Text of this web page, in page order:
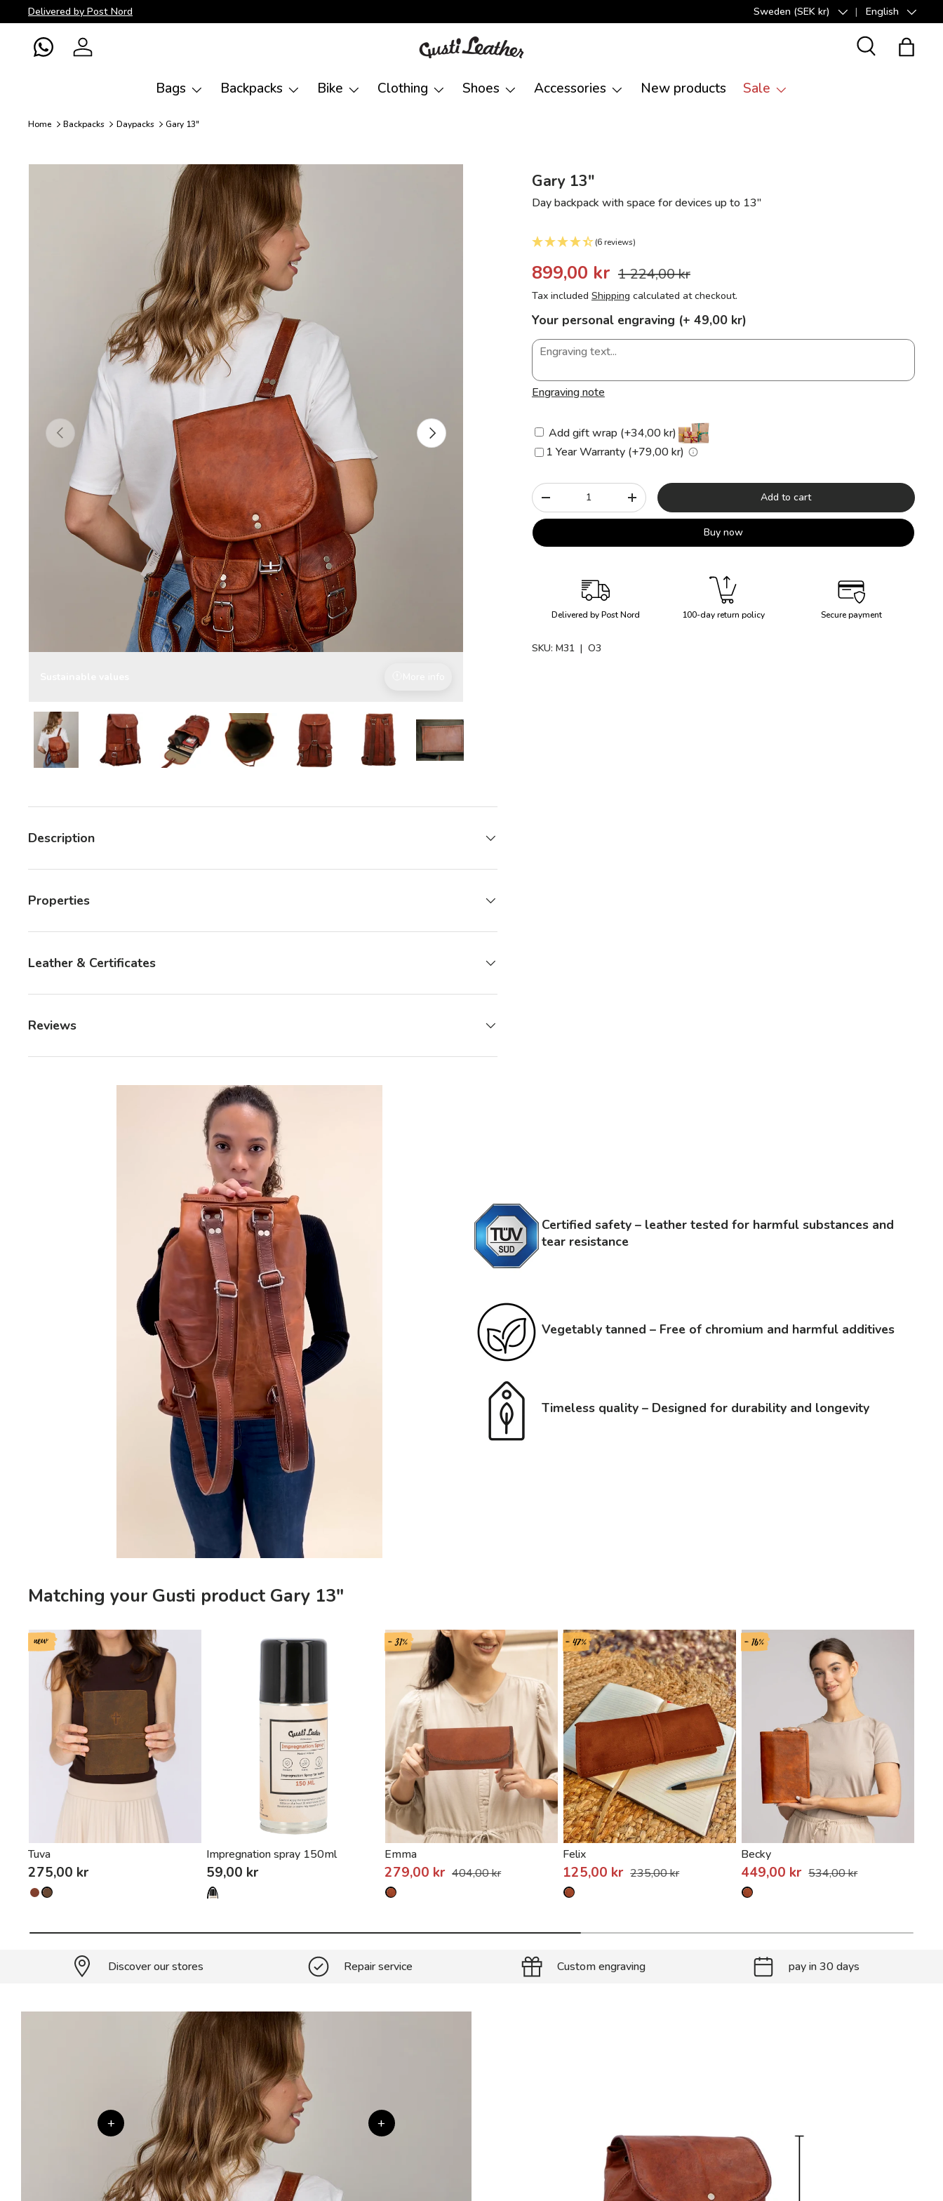
Skip to content
Delivered by Post Nord Country/Region
Sweden (SEK kr) Language
English
WhatsAppLog in Search Bag
Bags Backpacks Bike Clothing Shoes Accessories New products Sale
Home Backpacks Daypacks Gary 13"
Previous Next
Gary 13"
Day backpack with space for devices up to 13"
(6 reviews)
899,00 kr 1 224,00 kr
Tax included Shipping calculated at checkout.
Your personal engraving (+ 49,00 kr)
Engraving note
Add gift wrap (+34,00 kr)
1 Year Warranty (+79,00 kr)
Qty
-
+ Add to cart
Buy now
Delivered by Post Nord 100-day return policy Secure payment
SKU: M31 | O3
Description
Properties
Leather & Certificates
Reviews
Certified safety – leather tested for harmful substances and
tear resistance
Vegetably tanned – Free of chromium and harmful additives
Timeless quality – Designed for durability and longevity
Matching your Gusti product Gary 13"
new
Tuva
275,00 kr
Impregnation spray 150ml
59,00 kr
- 31%
Emma
279,00 kr 404,00 kr
- 47%
Felix
125,00 kr 235,00 kr
- 16%
Becky
449,00 kr 534,00 kr
Discover our stores Repair service Custom engraving pay in 30 days
+ +